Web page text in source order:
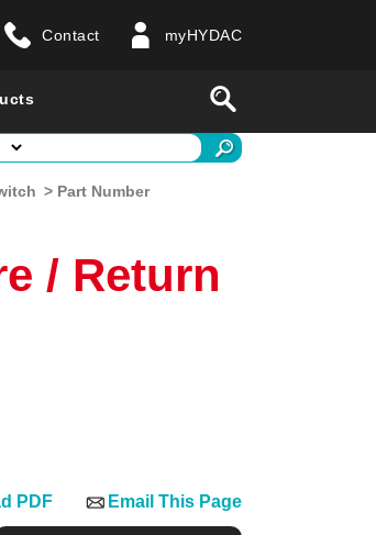
Contact myHYDAC
> Part Number
/ Return
Email This Page
PDF